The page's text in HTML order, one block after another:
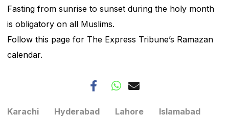
Fasting from sunrise to sunset during the holy month
is obligatory on all Muslims.
Follow this page for The Express Tribune’s Ramazan
calendar.
Karachi Hyderabad Lahore Islamabad